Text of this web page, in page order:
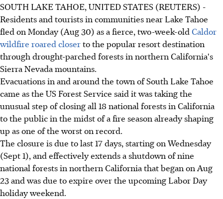
SOUTH LAKE TAHOE, UNITED STATES (REUTERS) -
Residents and tourists in communities near Lake Tahoe
fled on Monday (Aug 30) as a fierce, two-week-oldCaldor
wildfire roared closerto the popular resort destination
through drought-parched forests in northern California's
Sierra Nevada mountains.
Evacuations in and around the town of South Lake Tahoe
came as the US Forest Service said it was taking the
unusual step of closing all 18 national forests in California
to the public in the midst of a fire season already shaping
up as one of the worst on record.
The closure is due to last 17 days, starting on Wednesday
(Sept 1), and effectively extends a shutdown of nine
national forests in northern California that began on Aug
23 and was due to expire over the upcoming Labor Day
holiday weekend.